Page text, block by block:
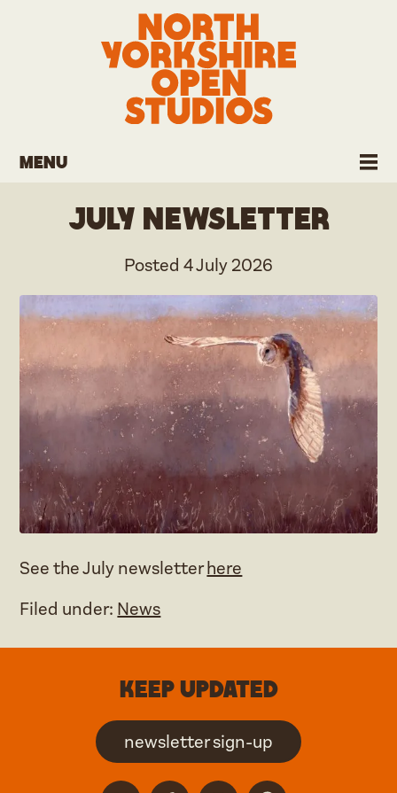
Menu
July Newsletter
Posted 4 July 2026
See the July newsletterhere
Filed under: News
Keep updated
newsletter sign-up